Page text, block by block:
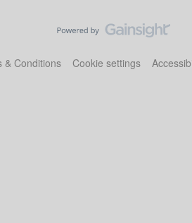
& Conditions Cookie settings